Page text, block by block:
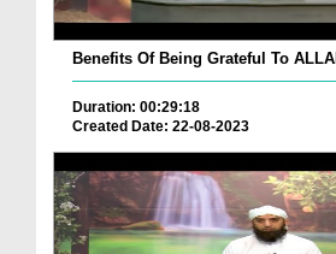
Benefits Of Being Grateful To
Duration: 00:29:18
Created Date: 22-08-2023